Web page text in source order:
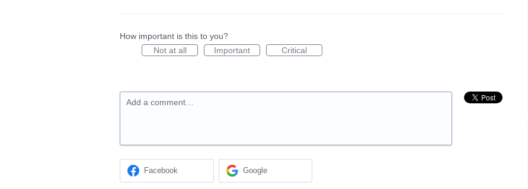
How important is this to you?
Not at all
Important Critical
Add a comment…
Facebook Google